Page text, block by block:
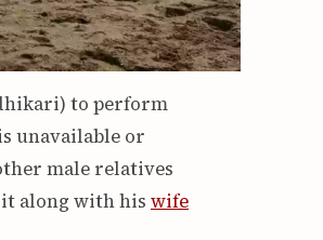
to perform
unavailable or
male relatives
along with his wife